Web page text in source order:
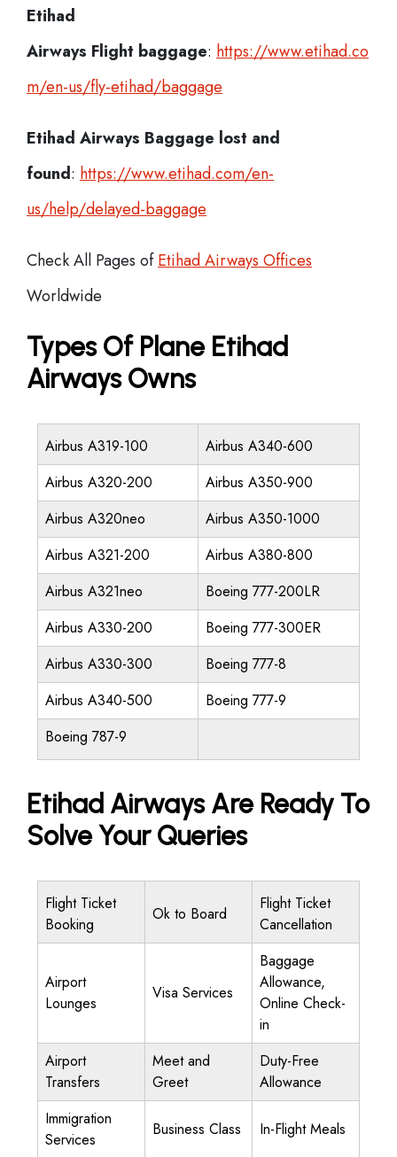
Etihad
Airways Flight baggage: https://www.etihad.co
m/en-us/fly-etihad/baggage
Etihad Airways Baggage lost and
found: https://www.etihad.com/en-
us/help/delayed-baggage
Check All Pages ofEtihad Airways Offices
Worldwide
Types Of Plane Etihad
Airways Owns
Airbus A319-100
Airbus A340-600
Airbus A320-200
Airbus A350-900
Airbus A320neo
Airbus A350-1000
Airbus A321-200
Airbus A380-800
Airbus A321neo
Boeing 777-200LR
Airbus A330-200
Boeing 777-300ER
Airbus A330-300
Boeing 777-8
Airbus A340-500
Boeing 777-9
Boeing 787-9
Etihad Airways Are Ready To
Solve Your Queries
Flight Ticket
Booking
Ok to Board
Flight Ticket
Cancellation
Airport
Lounges
Visa Services
Baggage
Allowance,
Online Check-
in
Airport
Transfers
Meet and
Greet
Duty-Free
Allowance
Immigration
Services
Business Class In-Flight Meals